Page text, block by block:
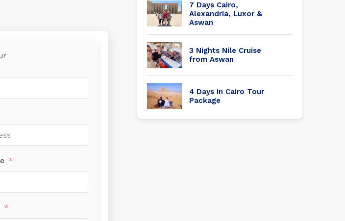
7 Days Cairo,
Alexandria, Luxor &
Aswan
3 Nights Nile Cruise
from Aswan
4 Days in Cairo Tour
Package